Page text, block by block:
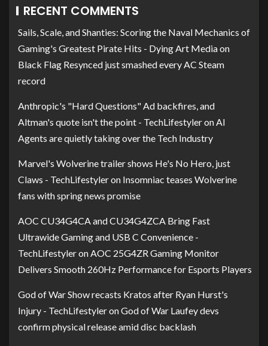
RECENT COMMENTS
Sails, Scale, and Shanties: Scoring the Naval Mechanics of
Gaming's Greatest Pirate Hits - Dying Art Mediaon
Black Flag Resynced just smashed every AC Steam
record
Anthropic's "Hard Questions" Ad backfires, and
Altman's quote isn't the point - TechLifestyleronAI
Agents are quietly taking over the Tech Industry
Marvel's Wolverine trailer shows He's No Hero, just
Claws - TechLifestyleron Insomniac teases Wolverine
fans with spring news promise
AOC CU34G4CA and CU34G4ZCA Bring Fast
Ultrawide Gaming and USB C Convenience -
TechLifestyleronAOC 25G4ZR Gaming Monitor
Delivers Smooth 260Hz Performance for Esports Players
God of War Show recasts Kratos after Ryan Hurst's
Injury - TechLifestyleronGod of War Laufey devs
confirm physical release amid disc backlash